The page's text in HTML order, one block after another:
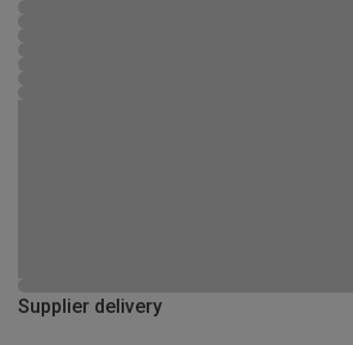
Supplier delivery